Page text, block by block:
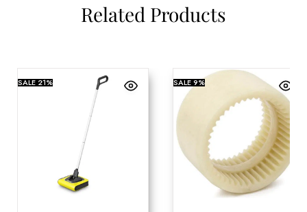
Related Products
SALE21% SALE9%